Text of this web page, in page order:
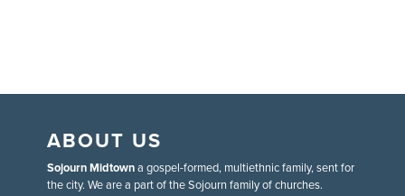
ABOUT US
Sojourn Midtowna gospel-formed, multiethnic family, sent for
the city. We are a part of the Sojourn family of churches.